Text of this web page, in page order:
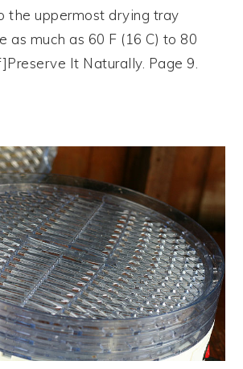
the uppermost drying tray
as much as 60 F (16 C) to 80
It Naturally. Page 9.